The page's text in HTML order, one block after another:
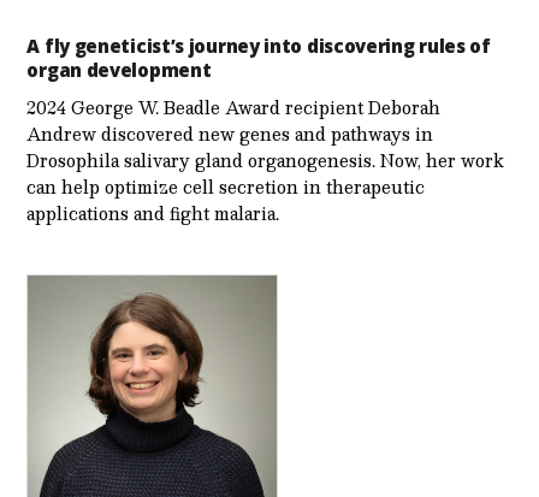
A fly geneticist’s journey into discovering rules of
organ development
2024 George W. Beadle Award recipient Deborah
Andrew discovered new genes and pathways in
Drosophila salivary gland organogenesis. Now, her work
can help optimize cell secretion in therapeutic
applications and fight malaria.